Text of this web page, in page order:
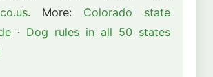
. More: Colorado state
· Dog rules in all 50 states